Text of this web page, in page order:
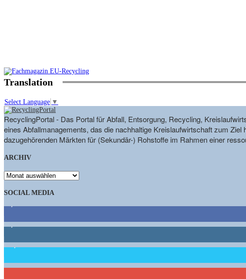
Translation
Select Language ▼
RecyclingPortal - Das Portal für Abfall, Entsorgung, Recycling,
eines Abfallmanagements, das die nachhaltige Kreislaufwirtschaft zum
dazugehörenden Märkten für (Sekundär-) Rohstoffe im Rahmen einer
ARCHIV
ARCHIV
SOCIAL MEDIA
1,662 Follower
15,658 Follower
460 Abonnenten